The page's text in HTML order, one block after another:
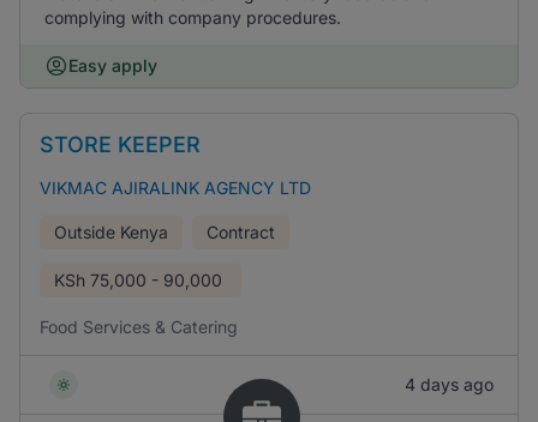
complying with company procedures.
Easy apply
STORE KEEPER
VIKMAC AJIRALINK AGENCY LTD
Outside Kenya Contract
KSh 75,000 - 90,000
Food Services & Catering
4 days ago